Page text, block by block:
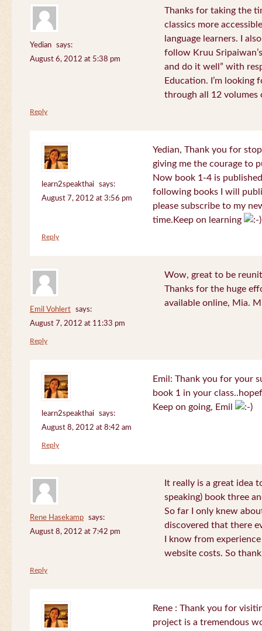
Yedian
says:
August 6, 2012 at 5:38 pm
Thanks for taking the
classics more
language learners. I
follow Kruu
and do it well” with
Education. I’m
through all 12 volumes
Reply
learn2speakthai
says:
August 7, 2012 at 3:56 pm
Yedian, Thank you for
giving me the courage to
Now book 1-4 is
following books I will
please subscribe to my
time.Keep on learning
Reply
Emil Vohlert
says:
August 7, 2012 at 11:33 pm
Wow, great to be
Thanks for the huge
available online, Mia.
Reply
learn2speakthai
says:
August 8, 2012 at 8:42 am
Emil: Thank you for your
book 1 in your
Keep on going, Emil
Reply
Rene Hasekamp
says:
August 8, 2012 at 7:42 pm
It really is a great idea
speaking) book three
So far I only knew
discovered that there
I know from
website costs. So
Reply
Rene : Thank you for
project is a tremendous